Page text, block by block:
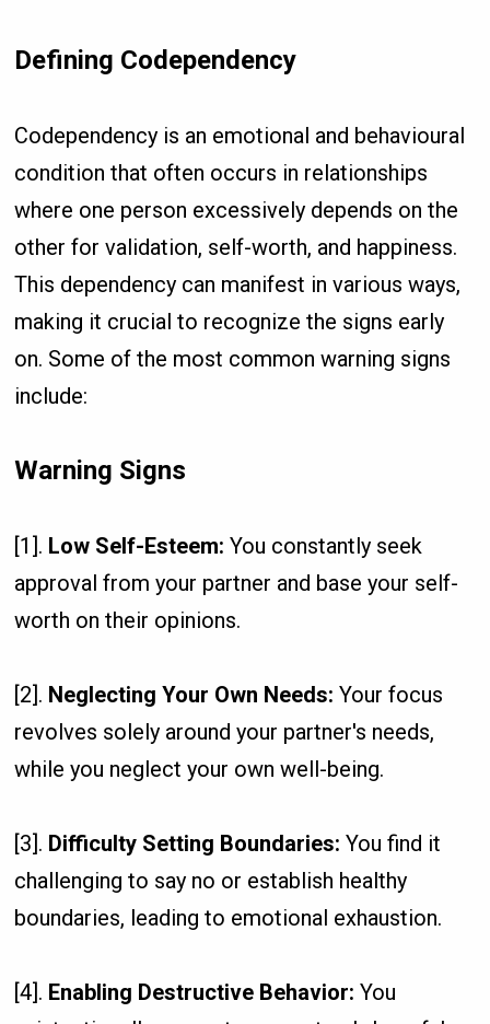
Defining Codependency
Codependency is an emotional and behavioural
condition that often occurs in relationships
where one person excessively depends on the
other for validation, self-worth, and happiness.
This dependency can manifest in various ways,
making it crucial to recognize the signs early
on. Some of the most common warning signs
include:
Warning Signs
[1]. Low Self-Esteem:You constantly seek
approval from your partner and base your self-
worth on their opinions.
[2]. Neglecting Your Own Needs:Your focus
revolves solely around your partner's needs,
while you neglect your own well-being.
[3]. Difficulty Setting Boundaries: You find it
challenging to say no or establish healthy
boundaries, leading to emotional exhaustion.
[4]. Enabling Destructive Behavior:You